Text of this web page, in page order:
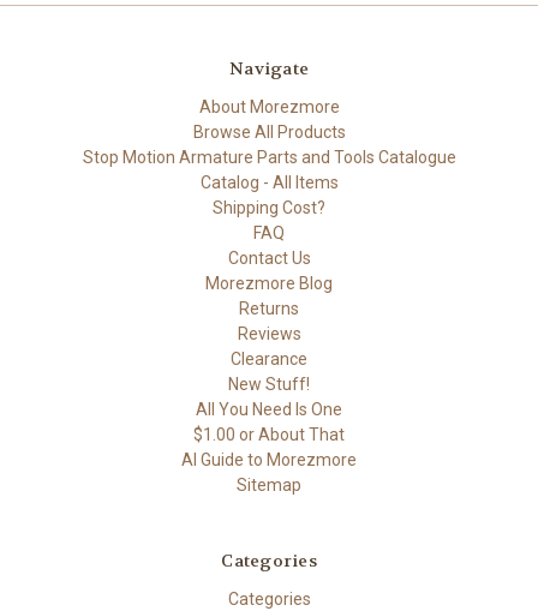
Navigate
About Morezmore
Browse All Products
Stop Motion Armature Parts and Tools Catalogue
Catalog - All Items
Shipping Cost?
FAQ
Contact Us
Morezmore Blog
Returns
Reviews
Clearance
New Stuff!
All You Need Is One
$1.00 or About That
AI Guide to Morezmore
Sitemap
Categories
Categories